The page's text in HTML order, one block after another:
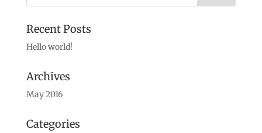
Recent Posts
Hello world!
Archives
May 2016
Categories